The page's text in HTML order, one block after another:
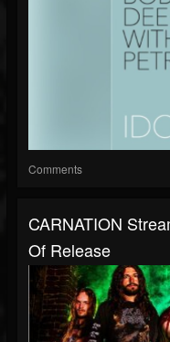
Comments
CARNATION
Of Release